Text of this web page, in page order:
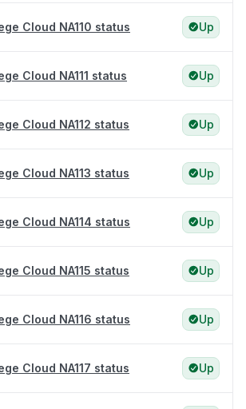
Cloud NA110 status Up
Cloud NA111 status Up
Cloud NA112 status Up
Cloud NA113 status Up
Cloud NA114 status Up
Cloud NA115 status Up
Cloud NA116 status Up
Cloud NA117 status Up